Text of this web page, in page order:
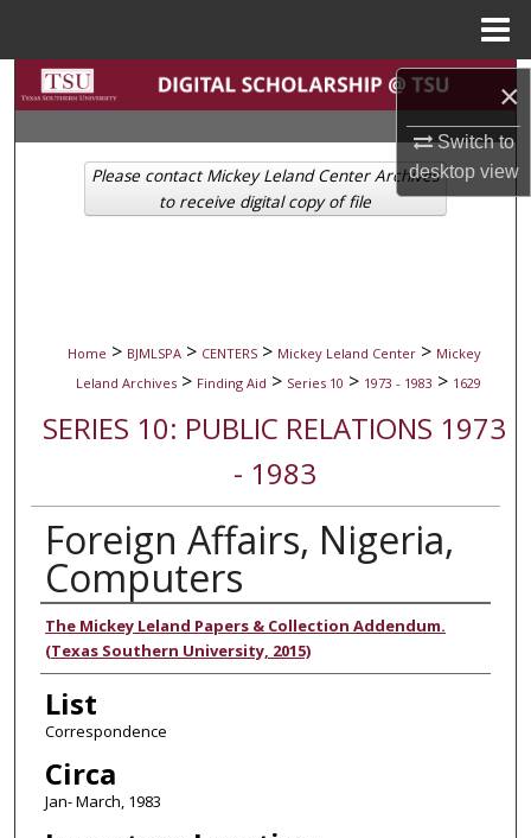
×
Switch to
desktopview
Search
Browse Collections
My Account
Home > BJMLSPA > CENTERS > Mickey Leland Center > Mickey
Leland Archives > Finding Aid > Series 10 > 1973 - 1983 > 1629
SERIES 10: PUBLIC RELATIONS 1973
- 1983
Foreign Affairs, Nigeria,
Computers
Authors
The Mickey Leland Papers & Collection Addendum.
(Texas Southern University, 2015)
List
Correspondence
Circa
Jan- March, 1983
Please contact Mickey Leland Center Archives
to receive digital copy of file